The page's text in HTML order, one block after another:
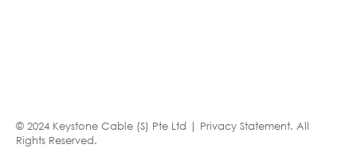
© 2024 Keystone Cable (S) Pte Ltd | Privacy Statement. All
Rights Reserved.